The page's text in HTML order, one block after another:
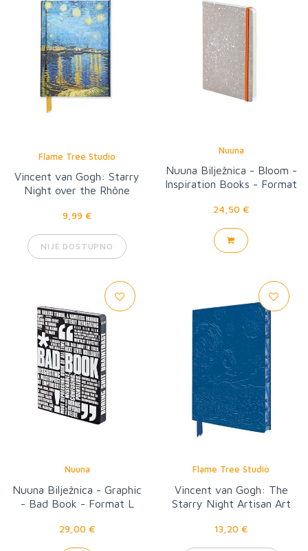
Flame Tree Studio
Vincent van Gogh: Starry
Night over the Rhône
9,99 €
NIJE DOSTUPNO
Nuuna
Nuuna Bilježnica - Bloom -
Inspiration Books - Format
24,50 €
Nuuna
Nuuna Bilježnica - Graphic
- Bad Book - Format L
29,00 €
Flame Tree Studio
Vincent van Gogh: The
Starry Night Artisan Art
13,20 €